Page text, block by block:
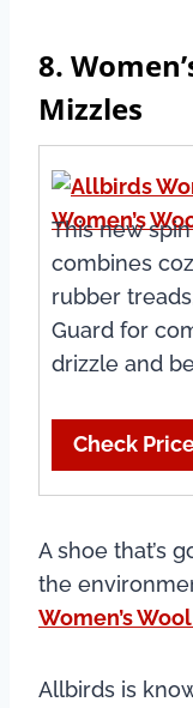
8.
Mizzles
Women’s
This new
combines
rubber
Guard for
drizzle and
Check
A shoe that’s
the
Women’s
Allbirds is